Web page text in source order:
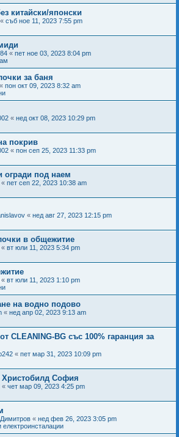
китайски/японски
« съб ное 11, 2023 7:55 pm
« пет ное 03, 2023 8:04 pm
за баня
« пон окт 09, 2023 8:32 am
« нед окт 08, 2023 10:29 pm
покрив
« пон сеп 25, 2023 11:33 pm
огради под наем
« пет сеп 22, 2023 10:38 am
« нед авг 27, 2023 12:15 pm
в общежитие
« вт юли 11, 2023 5:34 pm
« вт юли 11, 2023 1:10 pm
на водно подово
« нед апр 02, 2023 9:13 am
CLEANING-BG със 100% гаранция за
« пет мар 31, 2023 10:09 pm
Христобилд София
« чет мар 09, 2023 4:25 pm
« нед фев 26, 2023 3:05 pm